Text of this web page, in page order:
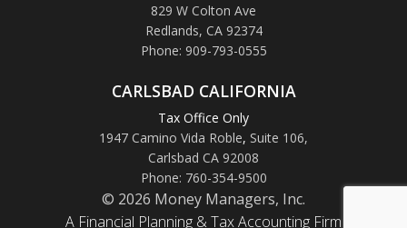
829 W Colton Ave
Redlands, CA 92374
Phone: 909-793-0555
CARLSBAD CALIFORNIA
Tax Office Only
1947 Camino Vida Roble, Suite 106,
Carlsbad CA 92008
Phone: 760-354-9500
© 2026 Money Managers, Inc.
A Financial Planning & Tax Accounting Firm